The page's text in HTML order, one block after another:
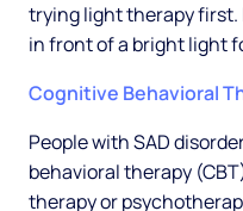
trying light therapy
in front of a bright light
Cognitive Behavioral
People with SAD
behavioral therapy
therapy or